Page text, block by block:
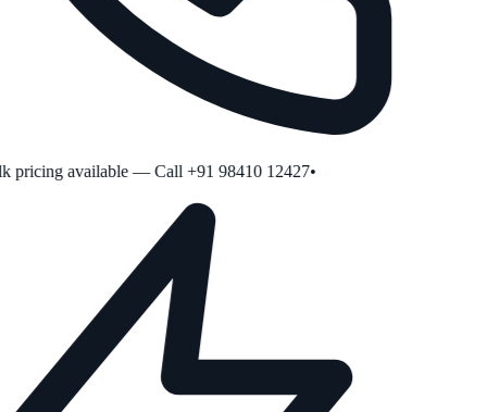
pricing available — Call +91 98410 12427•